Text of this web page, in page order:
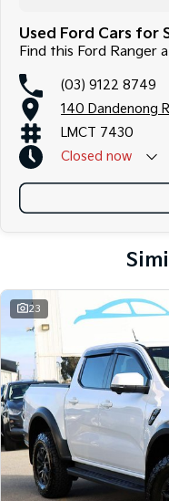
Used Ford Cars for
Find this Ford Ranger
(03) 9122 8749
140 Dandenong
LMCT 7430
Closed now
23